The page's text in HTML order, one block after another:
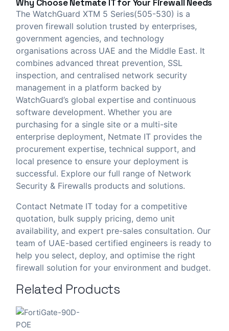
Why Choose Netmate ITfor Your Firewall Needs
The WatchGuard XTM 5 Series(505-530) is a
proven firewall solution trusted by enterprises,
government agencies, and technology
organisations across UAE and the Middle East. It
combines advanced threat prevention, SSL
inspection, and centralised network security
management in a platform backed by
WatchGuard’s global expertise and continuous
software development. Whether you are
purchasing for a single site or a multi-site
enterprise deployment, Netmate IT provides the
procurement expertise, technical support, and
local presence to ensure your deployment is
successful. Explore our full range of Network
Security & Firewalls products and solutions.
Contact Netmate IT today for a competitive
quotation, bulk supply pricing, demo unit
availability, and expert pre-sales consultation. Our
team of UAE-based certified engineers is ready to
help you select, deploy, and optimise the right
firewall solution for your environment and budget.
Related Products